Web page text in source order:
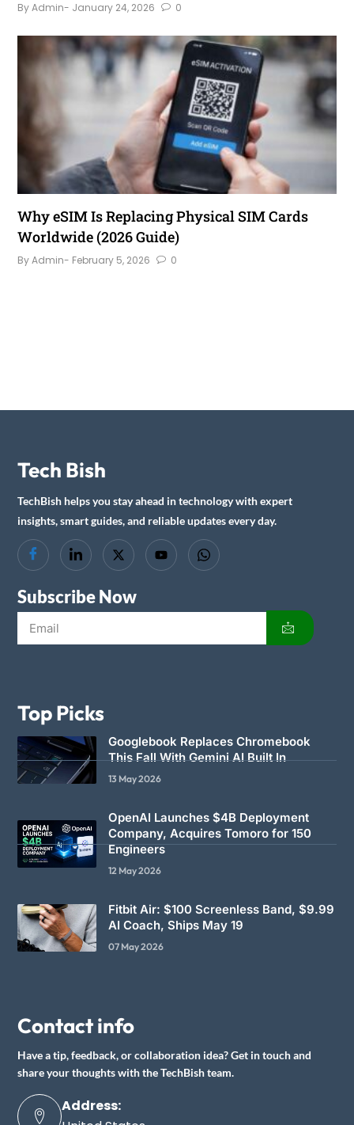
- January 24, 2026 0
By Admin
Why eSIM Is Replacing Physical SIM Cards
Worldwide (2026 Guide)
- February 5, 2026 0
By Admin
Tech Bish
TechBish helps you stay ahead in technology with expert
insights, smart guides, and reliable updates every day.
Subscribe Now
Top Picks
Googlebook Replaces Chromebook
This Fall With Gemini AI Built In
13 May 2026
OpenAI Launches $4B Deployment
Company, Acquires Tomoro for 150
Engineers
12 May 2026
Fitbit Air: $100 Screenless Band, $9.99
AI Coach, Ships May 19
07 May 2026
Contact info
Have a tip, feedback, or collaboration idea? Get in touch and
share your thoughts with the TechBish team.
Address: